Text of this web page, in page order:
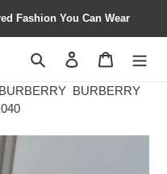
Fashion You Can Wear
Search Contact us
BURBERRY BURBERRY